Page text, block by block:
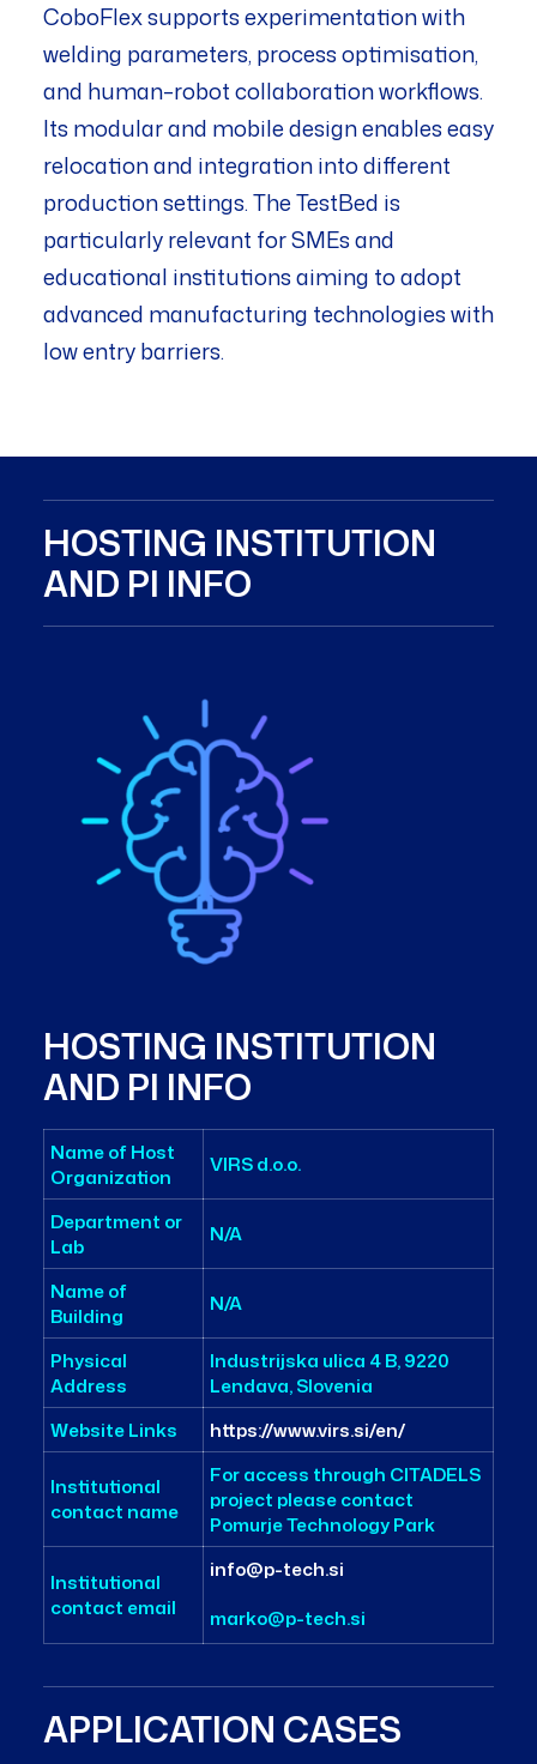
CoboFlex supports experimentation with
welding parameters, process optimisation,
and human–robot collaboration workflows.
Its modular and mobile design enables easy
relocation and integration into different
production settings. The TestBed is
particularly relevant for SMEs and
educational institutions aiming to adopt
advanced manufacturing technologies with
low entry barriers.
HOSTING INSTITUTION
AND PI INFO
HOSTING INSTITUTION
AND PI INFO
Name of Host
Organization
VIRS d.o.o.
Department or
Lab
N/A
Name of
Building
N/A
Physical
Address
Industrijska ulica 4 B, 9220
Lendava, Slovenia
Website Links
https://www.virs.si/en/
Institutional
contact name
For access through CITADELS
project please contact
Pomurje Technology Park
Institutional
contact email
info@p-tech.si
marko@p-tech.si
APPLICATION CASES